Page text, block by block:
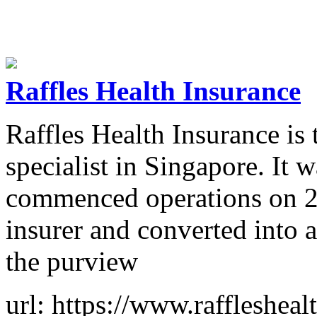
Raffles Health Insurance
Raffles Health Insurance is
specialist in Singapore. It
commenced operations on
insurer and converted into
the purview
url: https://